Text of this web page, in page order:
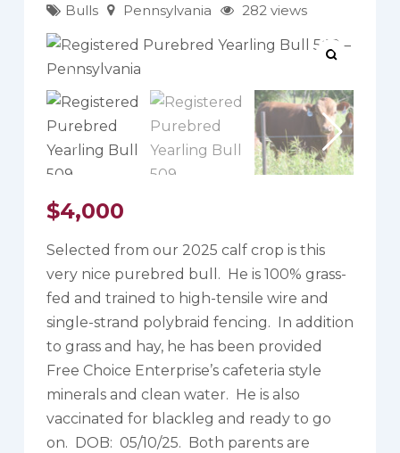
Bulls
Pennsylvania 282 views
$4,000
Selected from our 2025 calf crop is this
very nice purebred bull. He is 100% grass-
fed and trained to high-tensile wire and
single-strand polybraid fencing. In addition
to grass and hay, he has been provided
Free Choice Enterprise’s cafeteria style
minerals and clean water. He is also
vaccinated for blackleg and ready to go
on. DOB: 05/10/25. Both parents are